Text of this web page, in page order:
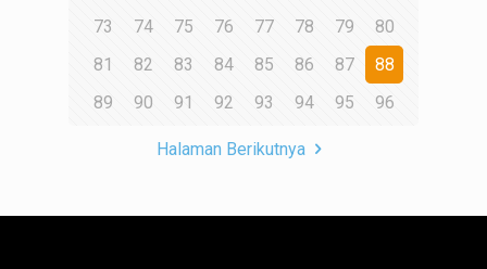
73
74 75 76 77 78 79
80
81
82 83 84 85 86 87
88
89
90 91 92 93 94 95 96
Halaman Berikutnya